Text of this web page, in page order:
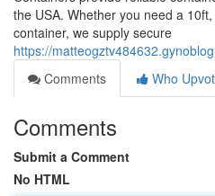
the USA. Whether you need a
container, we supply secure
https://
Comments
Who
Comments
Submit a Comment
No HTML